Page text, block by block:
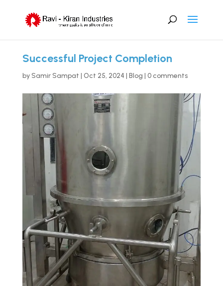
Successful Project Completion
by Samir Sampat | Oct 25, 2024 | Blog | 0 comments